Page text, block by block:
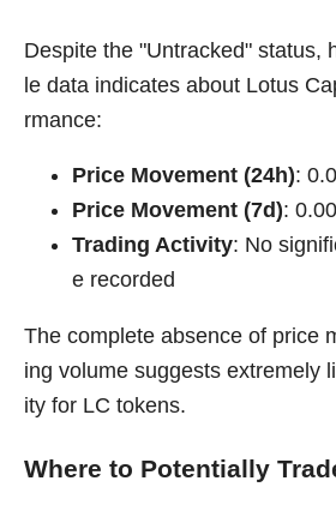
Despite the "Untracked" status,
le data indicates about Lotus
rmance:
Price Movement (24h):
Price Movement (7d):
Trading Activity: No
e recorded
The complete absence of price
ing volume suggests extremely
ity for LC tokens.
Where to Potentially